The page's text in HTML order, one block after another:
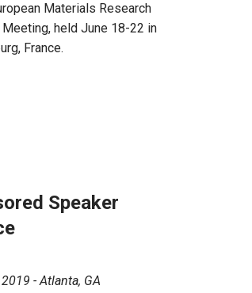
Materials Research
held June 18-22 in
France.
Speaker
- Atlanta, GA